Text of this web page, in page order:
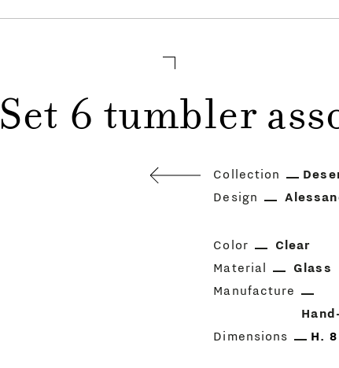
Set 6 tumbler
Collection
Design
Color
Clear
Material
Glass
Manufacture
Dimensions
H.